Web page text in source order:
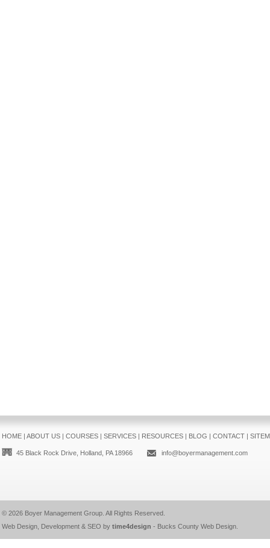
HOME| ABOUT US| COURSES| SERVICES| RESOURCES| BLOG | CONTACT|
45 Black Rock Drive, Holland, PA 18966 info@boyermanagement.com
© 2026 Boyer Management Group. All Rights Reserved.
Web Design, Development & SEO by time4design - Bucks County Web Design.